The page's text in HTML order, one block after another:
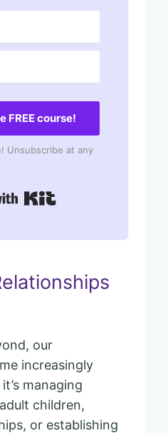
FREE course!
Unsubscribe at any
our
increasingly
managing
children,
or establishing